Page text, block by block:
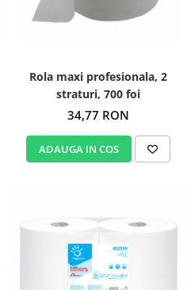
Rola maxi profesionala, 2
straturi, 700 foi
34,77 RON
ADAUGA IN COS